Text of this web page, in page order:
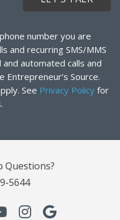
number you are
and recurring SMS/MMS
automated calls and
Source.
See Privacy Policyfor
Questions?
5644